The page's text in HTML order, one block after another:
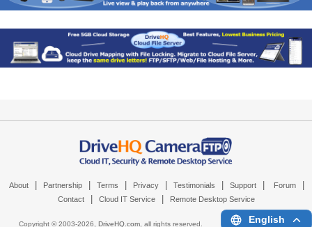
About Partnership Terms Privacy Testimonials Support Forum
Contact Cloud IT Service Remote Desktop Service
Copyright © 2003-2026, DriveHQ.com, all rights reserved. English